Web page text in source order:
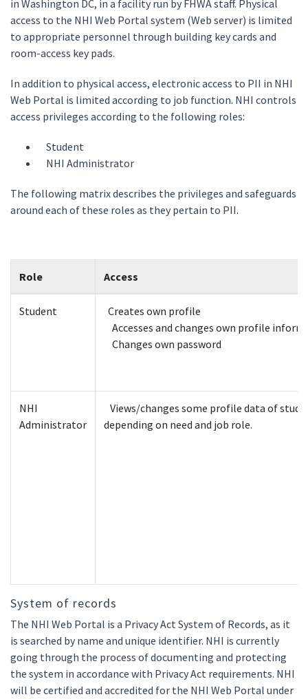
in Washington DC, in a facility run by FHWA staff. Physical
access to the NHI Web Portal system (Web server) is limited
to appropriate personnel through building key cards and
room-access key pads.
In addition to physical access, electronic access to PII in NHI
Web Portal is limited according to job function. NHI controls
access privileges according to the following roles:
Student
NHI Administrator
The following matrix describes the privileges and safeguards
around each of these roles as they pertain to PII.
Role Access
Student
Creates own profile
Accesses and changes own profile
Changes own password
NHI
Administrator
Views/changes some profile data of
depending on need and job role.
System of records
The NHI Web Portal is a Privacy Act System of Records, as it
is searched by name and unique identifier. NHI is currently
going through the process of documenting and protecting
the system in accordance with Privacy Act requirements. NHI
will be certified and accredited for the NHI Web Portal under